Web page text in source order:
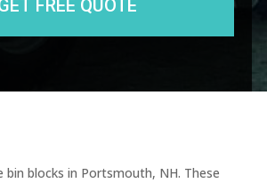
bin blocks in Portsmouth, NH. These